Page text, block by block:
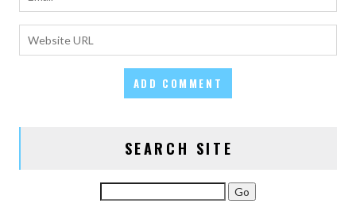
SEARCH SITE